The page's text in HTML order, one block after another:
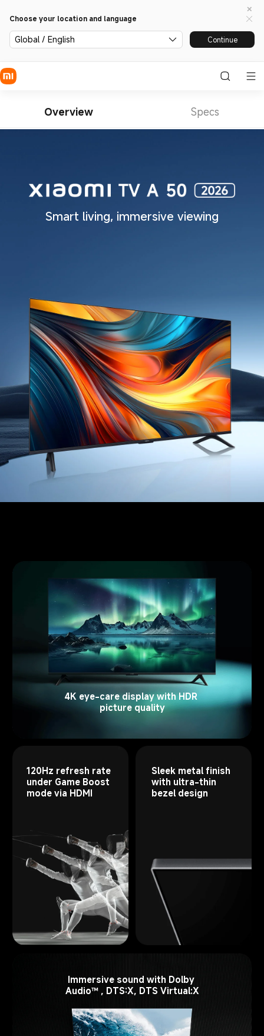
Choose your location and language
Global / English Continue
Overview Specs
Smart living, immersive viewing
4K eye-care display with HDR
picture quality
120Hz refresh rate
under Game Boost
mode via HDMI
Sleek metal finish
with ultra-thin
bezel design
Immersive sound with Dolby
Audio™ , DTS:X, DTS Virtual:X